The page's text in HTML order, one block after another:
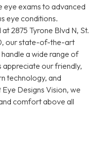
eye exams to advanced
eye conditions.
2875 Tyrone Blvd N, St.
our state-of-the-art
a wide range of
appreciate our friendly,
technology, and
Designs Vision, we
comfort above all